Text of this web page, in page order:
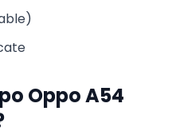
Oppo A54